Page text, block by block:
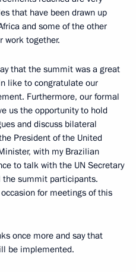
that have been drawn up
and some of the other
work together.
that the summit was a great
like to congratulate our
Furthermore, our formal
us the opportunity to hold
and discuss bilateral
President of the United
with my Brazilian
to talk with the UN Secretary
summit participants.
for meetings of this
once more and say that
be implemented.